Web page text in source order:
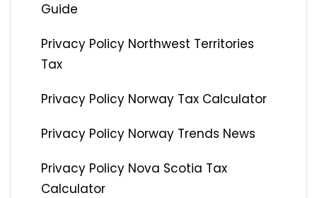
Guide
Privacy Policy Northwest Territories
Tax
Privacy Policy Norway Tax Calculator
Privacy Policy Norway Trends News
Privacy Policy Nova Scotia Tax
Calculator